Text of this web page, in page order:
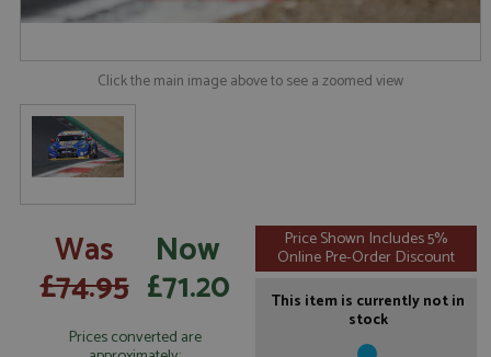
Click the main image above to see a zoomed view
Was
£74.95
Now
£71.20
Prices converted are
Price Shown Includes 5%
Online Pre-Order Discount
This item is currently not in
stock